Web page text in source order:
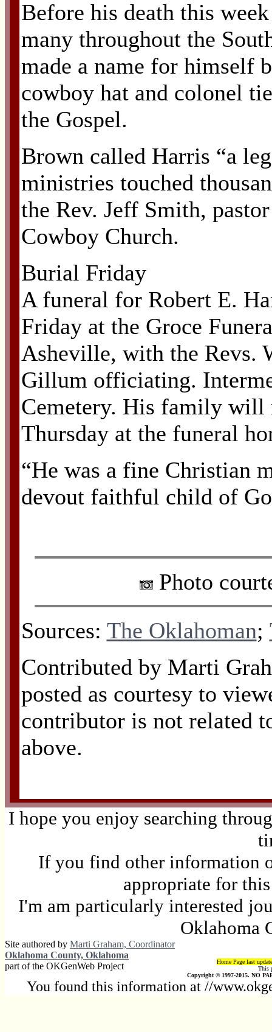
Before his death this
many throughout the
made a name for himself
cowboy hat and colonel
the Gospel.
Brown called Harris “a
ministries touched
the Rev. Jeff Smith,
Cowboy Church.
Burial Friday
A funeral for Robert E.
Friday at the Groce
Asheville, with the Revs.
Gillum officiating.
Cemetery. His family will
Thursday at the funeral
“He was a fine Christian
devout faithful child of
Photo
Sources: The Oklahoman;
Contributed by Marti
posted as courtesy to
contributor is not related
above.
I hope you enjoy searching
If you find other information
appropriate for
I'm am particularly interested
Oklahoma
Site authored by Marti Graham, Coordinator
Oklahoma County, Oklahoma
part of the OKGenWeb Project
Home Page last
This
Copyright © 1997-2015. NO
You found this information at //